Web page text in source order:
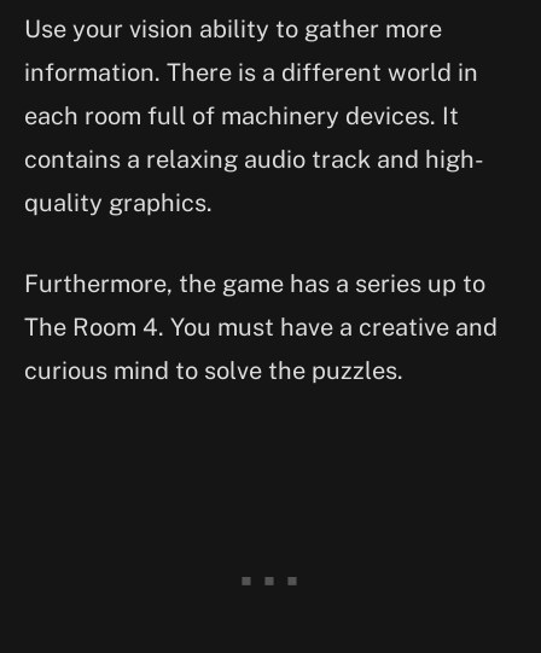
Use your vision ability to gather more
information. There is a different world in
each room full of machinery devices. It
contains a relaxing audio track and high-
quality graphics.
Furthermore, the game has a series up to
The Room 4. You must have a creative and
curious mind to solve the puzzles.